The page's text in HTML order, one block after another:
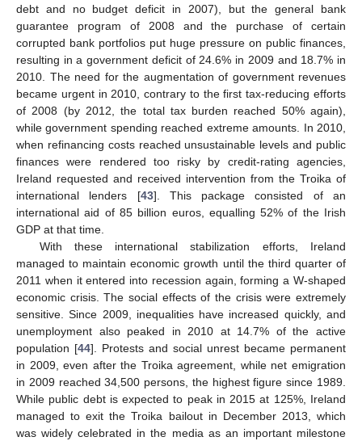
debt and no budget deficit in 2007), but the general bank
guarantee program of 2008 and the purchase of certain
corrupted bank portfolios put huge pressure on public finances,
resulting in a government deficit of 24.6% in 2009 and 18.7% in
2010. The need for the augmentation of government revenues
became urgent in 2010, contrary to the first tax-reducing efforts
of 2008 (by 2012, the total tax burden reached 50% again),
while government spending reached extreme amounts. In 2010,
when refinancing costs reached unsustainable levels and public
finances were rendered too risky by credit-rating agencies,
Ireland requested and received intervention from the Troika of
international lenders [43]. This package consisted of an
international aid of 85 billion euros, equalling 52% of the Irish
GDP at that time.
With these international stabilization efforts, Ireland
managed to maintain economic growth until the third quarter of
2011 when it entered into recession again, forming a W-shaped
economic crisis. The social effects of the crisis were extremely
sensitive. Since 2009, inequalities have increased quickly, and
unemployment also peaked in 2010 at 14.7% of the active
population [44]. Protests and social unrest became permanent
in 2009, even after the Troika agreement, while net emigration
in 2009 reached 34,500 persons, the highest figure since 1989.
While public debt is expected to peak in 2015 at 125%, Ireland
managed to exit the Troika bailout in December 2013, which
was widely celebrated in the media as an important milestone